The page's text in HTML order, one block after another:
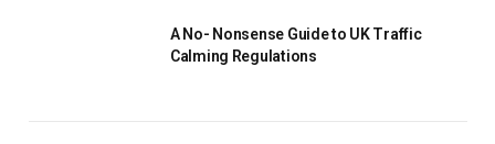
A No- Nonsense Guide to UK Traffic
Calming Regulations